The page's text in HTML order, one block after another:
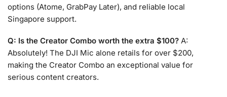
options (Atome, GrabPay Later), and reliable local
Singapore support.
Q: Is the Creator Combo worth the extra $100? A:
Absolutely! The DJI Mic alone retails for over $200,
making the Creator Combo an exceptional value for
serious content creators.